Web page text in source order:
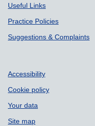
Useful Links
Practice Policies
Suggestions & Complaints
Accessibility
Cookie policy
Your data
Site map